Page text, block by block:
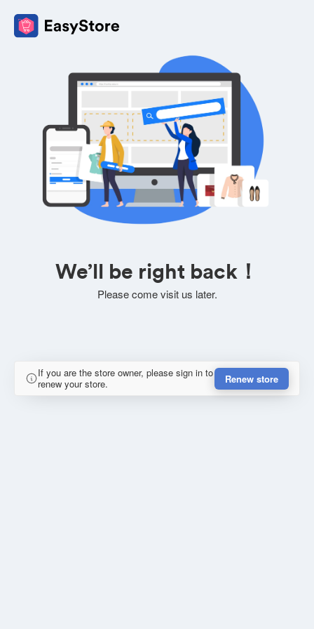
We’ll be right back！
Please come visit us later.
If you are the store owner, please sign in to
renew your store.
Renew store